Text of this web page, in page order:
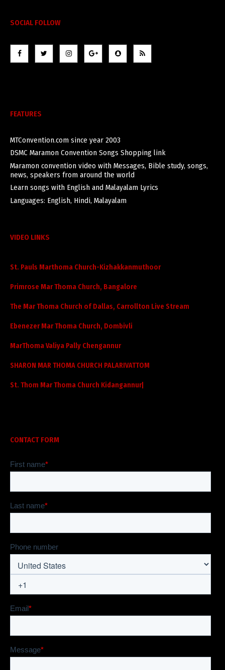
SOCIAL FOLLOW
FEATURES
MTConvention.com since year 2003
DSMC Maramon Convention Songs Shopping link
Maramon convention video with Messages, Bible study, songs,
news, speakers from around the world
Learn songs with English and Malayalam Lyrics
Languages: English, Hindi, Malayalam
VIDEO LINKS
St. Pauls Marthoma Church-Kizhakkanmuthoor
Primrose Mar Thoma Church, Bangalore
The Mar Thoma Church of Dallas, Carrollton Live Stream
Ebenezer Mar Thoma Church, Dombivli
MarThoma Valiya Pally Chengannur
SHARON MAR THOMA CHURCH PALARIVATTOM
St. Thom Mar Thoma Church Kidangannur|
CONTACT FORM